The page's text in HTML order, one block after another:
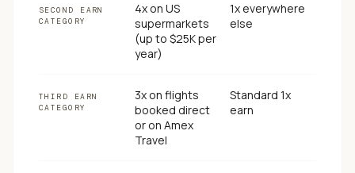
SECOND EARN
CATEGORY
4x on US
supermarkets
(up to $25K per
year)
1x everywhere
else
THIRD EARN
CATEGORY
3x on flights
booked direct
or on Amex
Travel
Standard 1x
earn